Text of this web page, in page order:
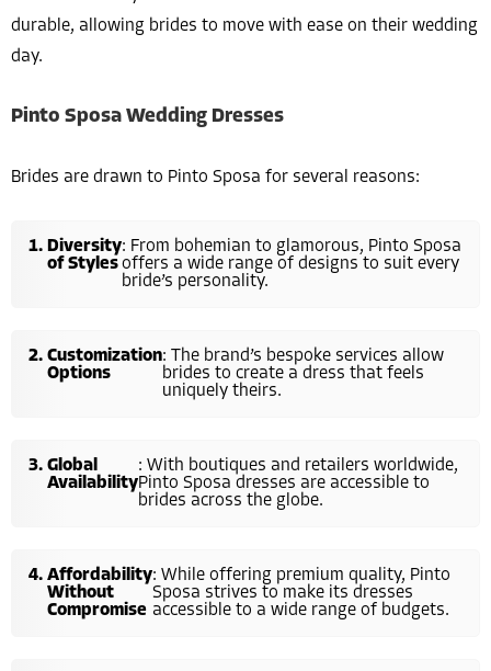
durable, allowing brides to move with ease on their wedding
day.
Pinto Sposa Wedding Dresses
Brides are drawn to Pinto Sposa for several reasons:
Diversity
of Styles
: From bohemian to glamorous, Pinto Sposa
offers a wide range of designs to suit every
bride’s personality.
Customization
Options
: The brand’s bespoke services allow
brides to create a dress that feels
uniquely theirs.
Global
Availability
: With boutiques and retailers worldwide,
Pinto Sposa dresses are accessible to
brides across the globe.
Affordability
Without
Compromise
: While offering premium quality, Pinto
Sposa strives to make its dresses
accessible to a wide range of budgets.